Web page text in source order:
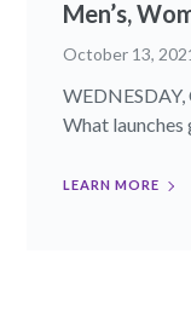
Men’s,
October 13,
What launches
LEARN MORE